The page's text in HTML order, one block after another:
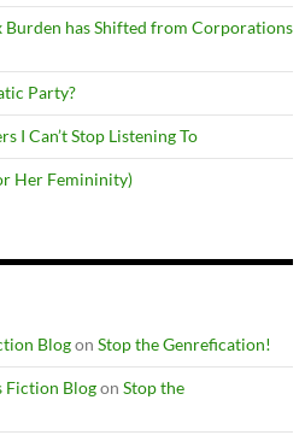
Burden has Shifted from Corporations
Party?
I Can’t Stop Listening To
Her Femininity)
Blogon Stop the Genrefication!
Fiction Blogon Stop the